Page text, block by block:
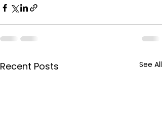
Recent Posts See All